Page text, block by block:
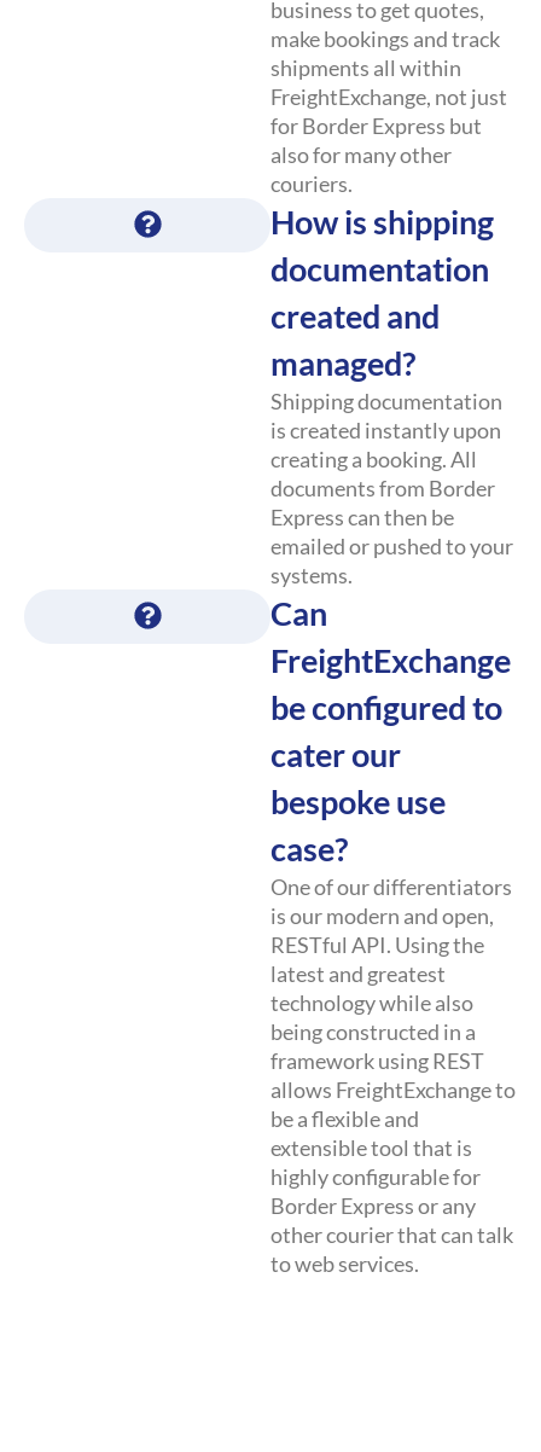
business to get quotes,
make bookings and track
shipments all within
FreightExchange, not just
for Border Express but
also for many other
couriers.
How is shipping
documentation
created and
managed?
Shipping documentation
is created instantly upon
creating a booking. All
documents from Border
Express can then be
emailed or pushed to your
systems.
Can
FreightExchange
be configured to
cater our
bespoke use
case?
One of our differentiators
is our modern and open,
RESTful API. Using the
latest and greatest
technology while also
being constructed in a
framework using REST
allows FreightExchange to
be a flexible and
extensible tool that is
highly configurable for
Border Express or any
other courier that can talk
to web services.